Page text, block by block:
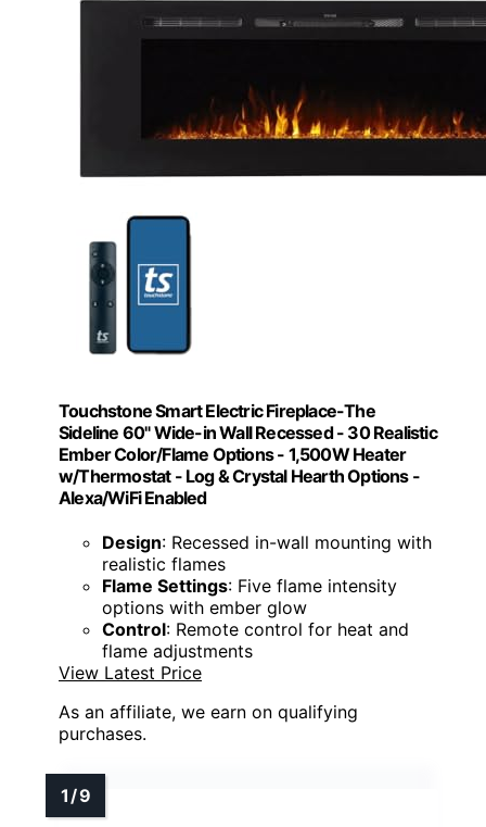
Touchstone Smart Electric Fireplace-The
Sideline 60" Wide-in Wall Recessed - 30 Realistic
Ember Color/Flame Options - 1,500W Heater
w/Thermostat - Log & Crystal Hearth Options -
Alexa/WiFi Enabled
Design: Recessed in-wall mounting with
realistic flames
Flame Settings: Five flame intensity
options with ember glow
Control: Remote control for heat and
flame adjustments
View Latest Price
As an affiliate, we earn on qualifying
purchases.